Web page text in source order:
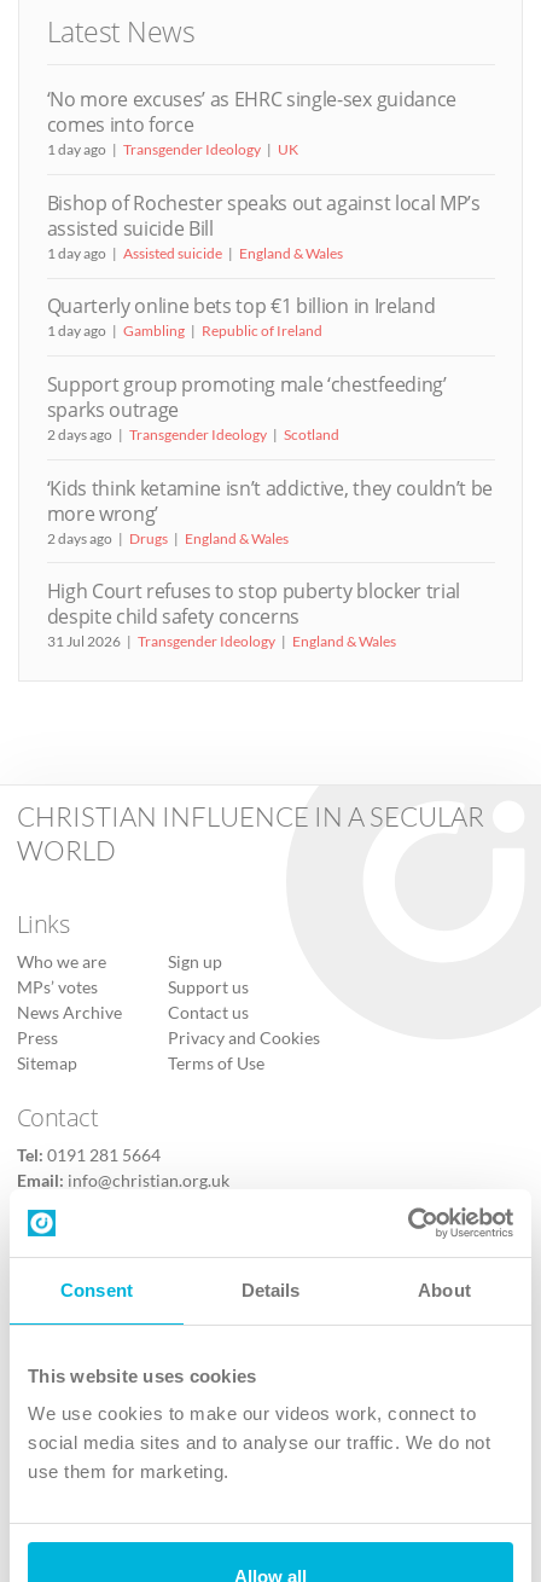
Consent Details About
This website uses cookies
We use cookies to make our videos work, connect to
social media sites and to analyse our traffic. We do not
use them for marketing.
Allow all
Latest News
‘No more excuses’ as EHRC single-sex guidance
comes into force
1 day ago Transgender Ideology UK
Bishop of Rochester speaks out against local MP’s
assisted suicide Bill
1 day ago Assisted suicide England & Wales
Quarterly online bets top €1 billion in Ireland
1 day ago Gambling Republic of Ireland
Support group promoting male ‘chestfeeding’
sparks outrage
2 days ago Transgender Ideology Scotland
‘Kids think ketamine isn’t addictive, they couldn’t be
more wrong’
2 days ago Drugs England & Wales
High Court refuses to stop puberty blocker trial
despite child safety concerns
31 Jul 2026 Transgender Ideology England & Wales
CHRISTIAN INFLUENCE IN A SECULAR
WORLD
Links
Who we are
MPs’ votes
News Archive
Press
Sitemap
Sign up
Support us
Contact us
Privacy and Cookies
Terms of Use
Contact
Tel: 0191 281 5664
Email: info@christian.org.uk
Contact us
Follow Us
X
Instagram
TikTok